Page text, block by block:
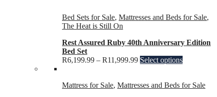
Bed Sets for Sale, Mattresses and Beds for Sale,
The Heat is Still On
Rest Assured Ruby 40th Anniversary Edition
Bed Set
R6,199.99 – R11,999.99 Select options
Mattress for Sale, Mattresses and Beds for Sale